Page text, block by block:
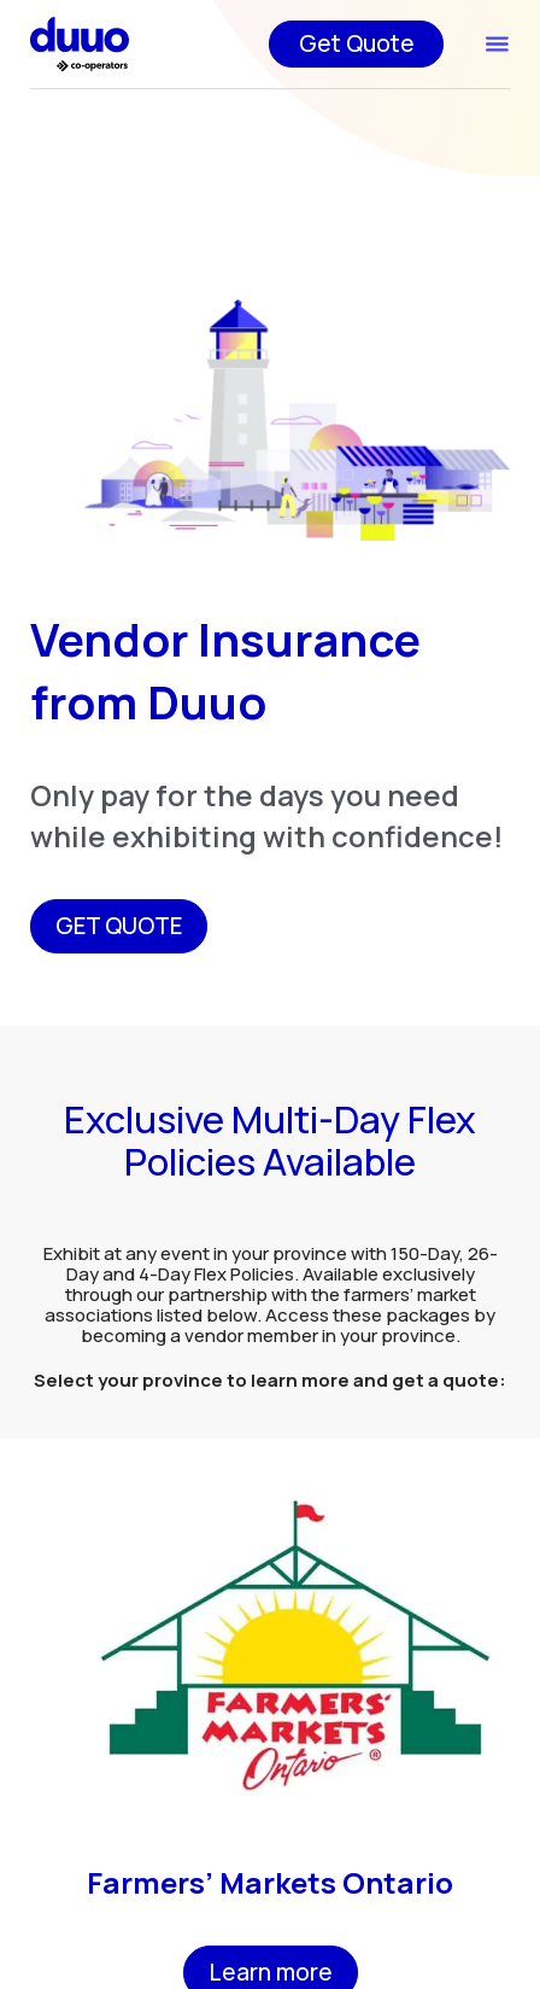
Get Quote
Vendor Insurance
from Duuo
Only pay for the days you need
while exhibiting with confidence!
GET QUOTE
Exclusive Multi-Day Flex
Policies Available
Exhibit at any event in your province with 150-Day, 26-
Day and 4-Day Flex Policies. Available exclusively
through our partnership with the farmers’ market
associations listed below. Access these packages by
becoming a vendor member in your province.
Select your province to learn more and get a quote:
Farmers’ Markets Ontario
Learn more